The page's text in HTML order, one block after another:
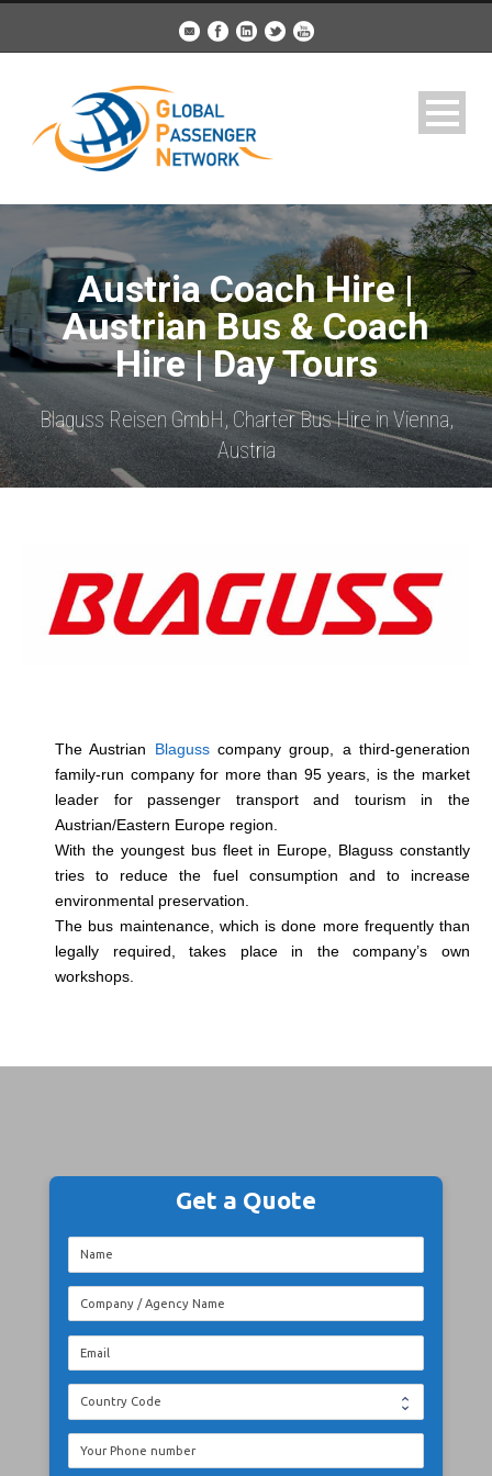
Austria Coach Hire |
Austrian Bus & Coach
Hire | Day Tours
Blaguss Reisen GmbH, Charter Bus Hire in Vienna,
Austria
The Austrian Blagusscompany group, a third-generation
family-run company for more than 95 years, is the market
leader for passenger transport and tourism in the
Austrian/Eastern Europe region.
With the youngest bus fleet in Europe, Blaguss constantly
tries to reduce the fuel consumption and to increase
environmental preservation.
The bus maintenance, which is done more frequently than
legally required, takes place in the company’s own
workshops.
Get a Quote